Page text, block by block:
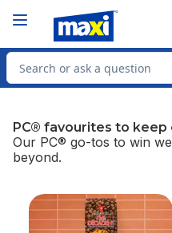
Search for Product
PC® favourites to keep
Our PC® go-tos to win
beyond.
skip PC® favourites to